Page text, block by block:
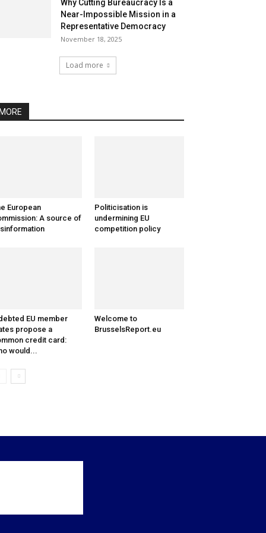
Why Cutting Bureaucracy Is a
Near-Impossible Mission in a
Representative Democracy
November 18, 2025
Load more
MORE
European
A source of
Politicisation is
undermining EU
competition policy
EU member
propose a
credit card:
would...
Welcome to
BrusselsReport.eu